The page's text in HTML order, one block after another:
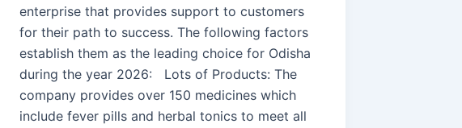
enterprise that provides support to customers
for their path to success. The following factors
establish them as the leading choice for Odisha
during the year 2026: Lots of Products: The
company provides over 150 medicines which
include fever pills and herbal tonics to meet all